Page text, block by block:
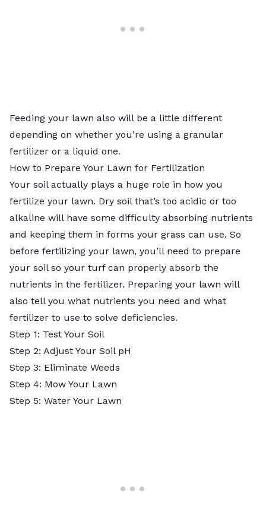
Feeding your lawn also will be a little different
depending on whether you’re using a granular
fertilizer or a liquid one.
How to Prepare Your Lawn for Fertilization
Your soil actually plays a huge role in how you
fertilize your lawn. Dry soil that’s too acidic or too
alkaline will have some difficulty absorbing nutrients
and keeping them in forms your grass can use. So
before fertilizing your lawn, you’ll need to prepare
your soil so your turf can properly absorb the
nutrients in the fertilizer. Preparing your lawn will
also tell you what nutrients you need and what
fertilizer to use to solve deficiencies.
Step 1: Test Your Soil
Step 2: Adjust Your Soil pH
Step 3: Eliminate Weeds
Step 4: Mow Your Lawn
Step 5: Water Your Lawn